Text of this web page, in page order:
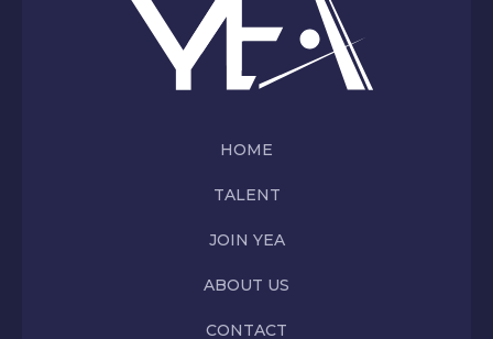
HOME
TALENT
JOIN YEA
ABOUT US
CONTACT